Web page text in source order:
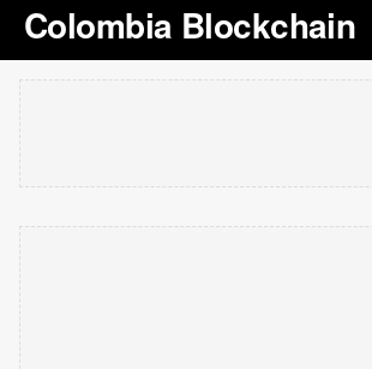
Colombia Blockchain